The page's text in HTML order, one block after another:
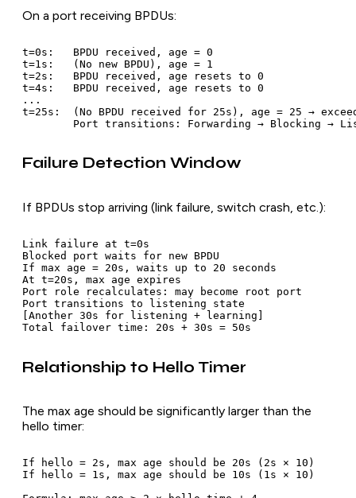
On a port receiving BPDUs:
t=0s:   BPDU received, age = 0
t=1s:   (No new BPDU), age = 1
t=2s:   BPDU received, age resets to 0
t=4s:   BPDU received, age resets to 0
...
t=25s:  (No BPDU received for 25s), age = 25 →
Failure Detection Window
If BPDUs stop arriving (link failure, switch crash, etc.):
Link failure at t=0s
Blocked port waits for new BPDU
If max age = 20s, waits up to 20 seconds
At t=20s, max age expires
Port role recalculates: may become root port
Port transitions to listening state
[Another 30s for listening + learning]
Relationship to Hello Timer
The max age should be significantly larger than the
hello timer:
If hello = 2s, max age should be 20s (2s × 10)
If hello = 1s, max age should be 10s (1s × 10)